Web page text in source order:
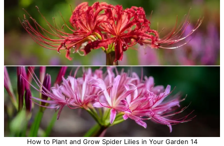
How to Plant and Grow Spider Lilies in Your Garden 14